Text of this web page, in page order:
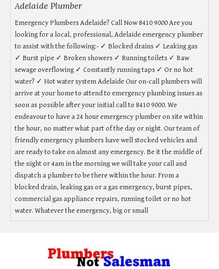
Adelaide Plumber
Emergency Plumbers Adelaide? Call Now 8410 9000 Are you
looking for a local, professional, Adelaide emergency plumber
to assist with the following:- ✓ Blocked drains ✓ Leaking gas
✓ Burst pipe ✓ Broken showers ✓ Running toilets ✓ Raw
sewage overflowing ✓ Constantly running taps ✓ Or no hot
water? ✓ Hot water system Adelaide Our on-call plumbers will
arrive at your home to attend to emergency plumbing issues as
soon as possible after your initial call to 8410 9000. We
endeavour to have a 24 hour emergency plumber on site within
the hour, no matter what part of the day or night. Our team of
friendly emergency plumbers have well stocked vehicles and
are ready to take on almost any emergency. Be it the middle of
the night or 4am in the morning we will take your call and
dispatch a plumber to be there within the hour. From a
blocked drain, leaking gas or a gas emergency, burst pipes,
commercial gas appliance repairs, running toilet or no hot
water. Whatever the emergency, big or small